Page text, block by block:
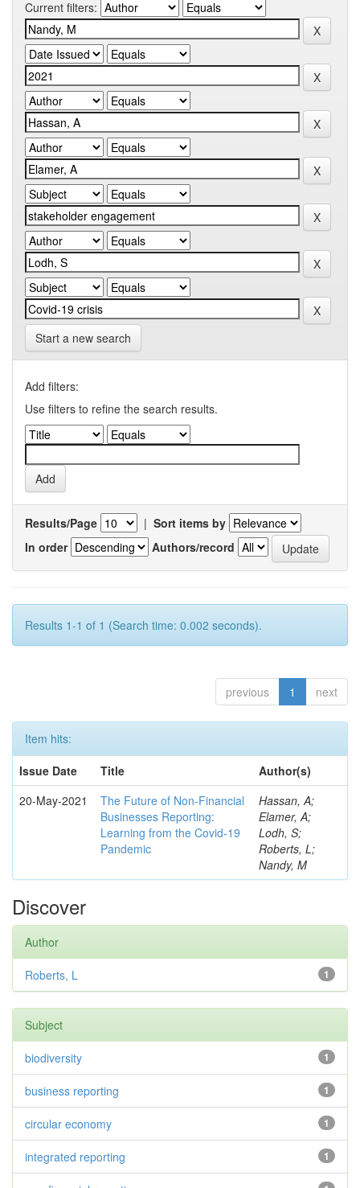
Current filters:
Start a new search
Add filters:
Use filters to refine the search results.
Results/Page | Sort items by
In order
Authors/record
Results 1-1 of 1 (Search time: 0.002 seconds).
previous 1 next
Item hits:
Issue Date
Title
Author(s)
20-May-2021
The Future of Non-Financial
Businesses Reporting:
Learning from the Covid-19
Pandemic
Hassan, A;
Elamer, A;
Lodh, S;
Roberts, L;
Nandy, M
Discover
Author
1
Roberts, L
Subject
1
biodiversity
1
business reporting
1
circular economy
1
integrated reporting